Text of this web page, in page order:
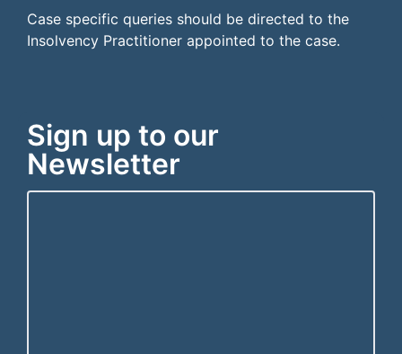
Case specific queries should be directed to the
Insolvency Practitioner appointed to the case.
Sign up to our
Newsletter